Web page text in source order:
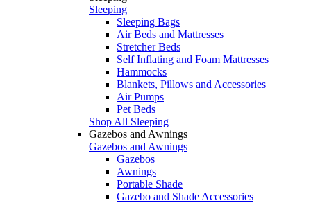
Sleeping
Sleeping Bags
Air Beds and Mattresses
Stretcher Beds
Self Inflating and Foam Mattresses
Hammocks
Blankets, Pillows and Accessories
Air Pumps
Pet Beds
Shop All Sleeping
Gazebos and Awnings
Gazebos and Awnings
Gazebos
Awnings
Portable Shade
Gazebo and Shade Accessories